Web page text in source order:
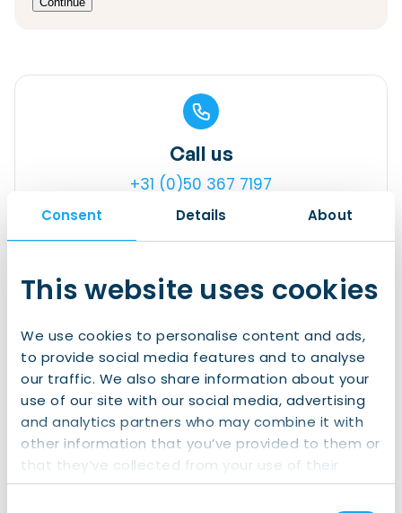
Consent Details About
This website uses cookies
We use cookies to personalise content and ads,
to provide social media features and to analyse
our traffic. We also share information about your
use of our site with our social media, advertising
and analytics partners who may combine it with
other information that you’ve provided to them or
that they’ve collected from your use of their
services.
Call us
+31 (0)50 367 7197
Visit us
Gedempte Zuiderdiep 98, 9711 HL,
Groningen
Send us a mail